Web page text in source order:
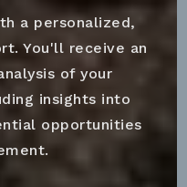
a personalized,
You'll receive an
of your
insights into
opportunities